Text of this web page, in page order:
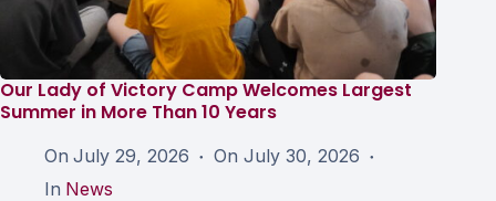
Our Lady of Victory Camp Welcomes Largest
Summer in More Than 10 Years
On July 29, 2026 On July 30, 2026
In News